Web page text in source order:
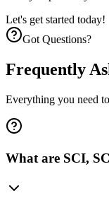
Let's get started today!
Got Questions?
Frequently
Everything you need
What are SCI,